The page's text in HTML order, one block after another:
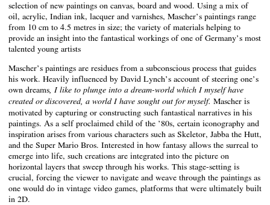
selection of new paintings on canvas, board and wood. Using a mix of
oil, acrylic, Indian ink, lacquer and varnishes, Mascher’s paintings range
from 10 cm to 4.5 metres in size; the variety of materials helping to
provide an insight into the fantastical workings of one of Germany’s most
talented young artists
Mascher’s paintings are residues from a subconscious process that guides
his work. Heavily influenced by David Lynch’s account of steering one’s
own dreams, I like to plunge into a dream-world which I myself have
created or discovered, a world I have sought out for myself. Mascher is
motivated by capturing or constructing such fantastical narratives in his
paintings. As a self proclaimed child of the ’80s, certain iconography and
inspiration arises from various characters such as Skeletor, Jabba the Hutt,
and the Super Mario Bros. Interested in how fantasy allows the surreal to
emerge into life, such creations are integrated into the picture on
horizontal layers that sweep through his works. This stage-setting is
crucial, forcing the viewer to navigate and weave through the paintings as
one would do in vintage video games, platforms that were ultimately built
in 2D.